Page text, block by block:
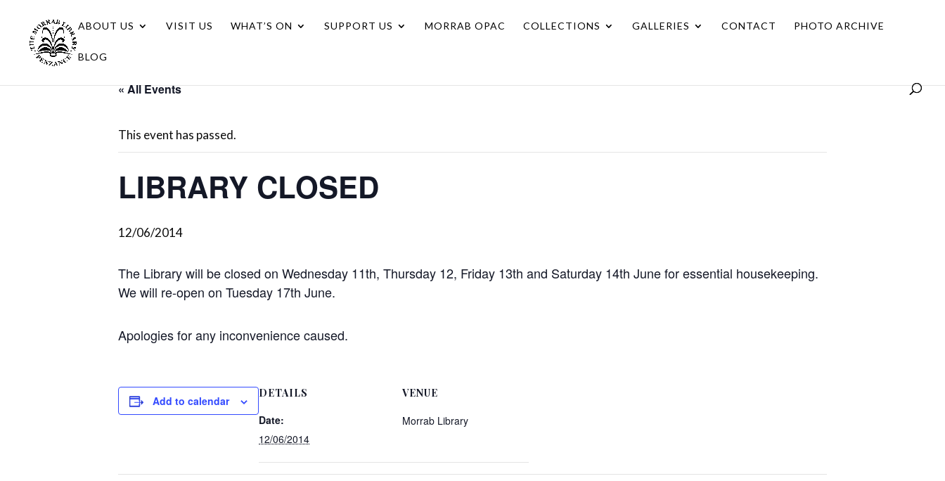
ABOUT US VISIT US WHAT’S ON SUPPORT US MORRAB OPAC COLLECTIONS GALLERIES CONTACT PHOTO ARCHIVE
BLOG
« All Events
This event has passed.
LIBRARY CLOSED
12/06/2014
The Library will be closed on Wednesday 11th, Thursday 12, Friday 13th and Saturday 14th June for essential housekeeping.
We will re-open on Tuesday 17th June.
Apologies for any inconvenience caused.
Add to calendar
DETAILS
Date:
12/06/2014
VENUE
Morrab Library